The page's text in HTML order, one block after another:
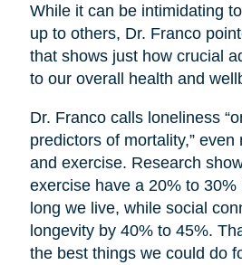
While it can be intimidating
up to others, Dr. Franco
that shows just how crucial
to our overall health and
Dr. Franco calls loneliness
predictors of mortality,”
and exercise. Research
exercise have a 20% to 30%
long we live, while social
longevity by 40% to 45%.
the best things we could do